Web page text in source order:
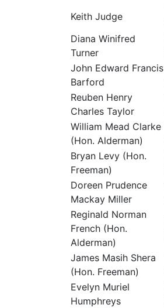
Keith Judge
Diana Winifred
Turner
John Edward Francis
Barford
Reuben Henry
Charles Taylor
William Mead Clarke
(Hon. Alderman)
Bryan Levy (Hon.
Freeman)
Doreen Prudence
Mackay Miller
Reginald Norman
French (Hon.
Alderman)
James Masih Shera
(Hon. Freeman)
Evelyn Muriel
Humphreys